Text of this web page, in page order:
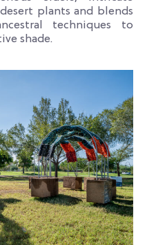
plants and blends
techniques to
shade.